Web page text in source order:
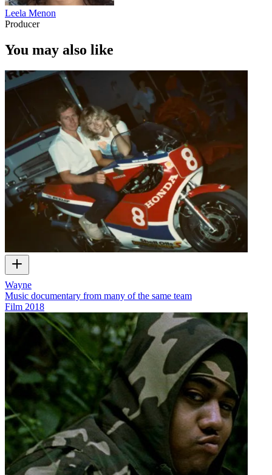
Leela Menon
Producer
You may also like
Wayne
Music documentary from many of the same team
Film 2018